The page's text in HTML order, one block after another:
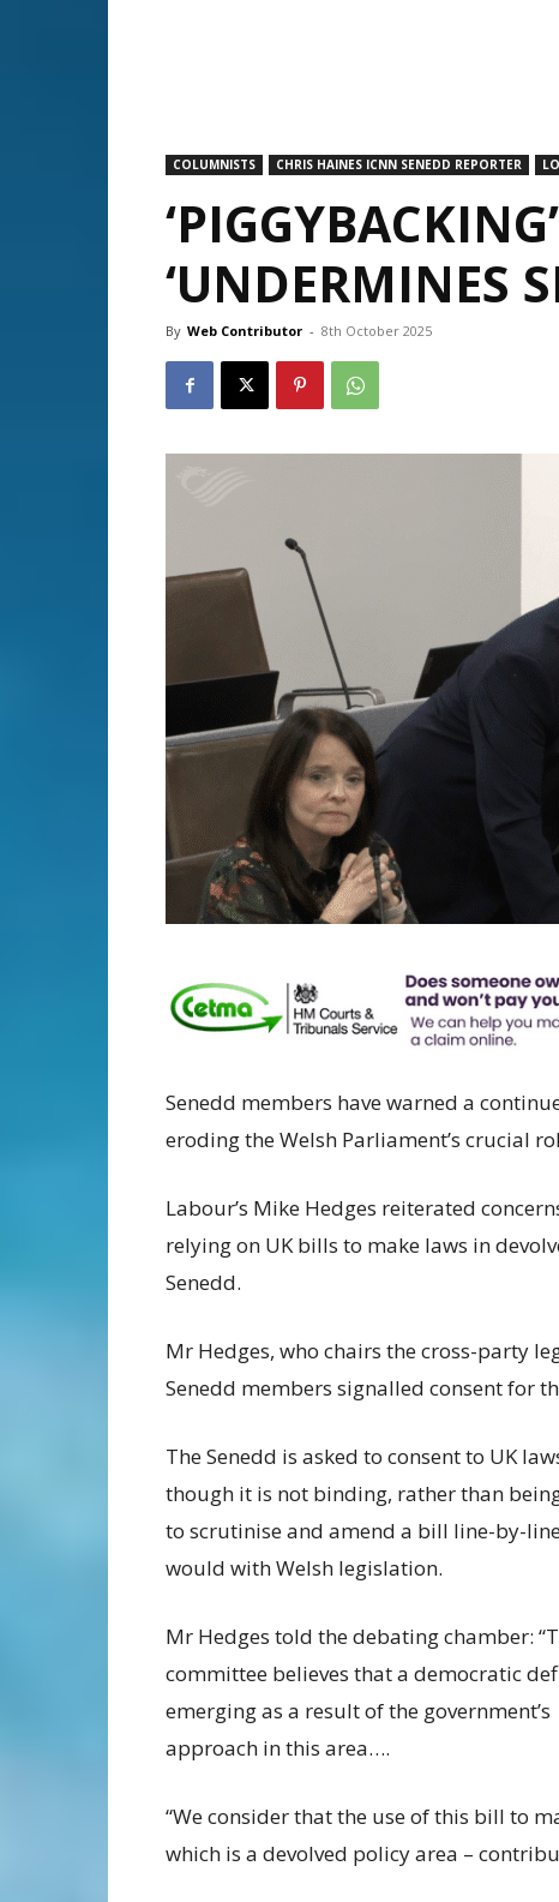
COLUMNISTS CHRIS HAINES ICNN SENEDD REPORTER
‘UNDERMINES
By Web Contributor - 8th October 2025
Senedd members have warned a
eroding the Welsh Parliament’s crucial
Labour’s Mike Hedges reiterated
relying on UK bills to make laws in
Senedd.
Mr Hedges, who chairs the cross-party
Senedd members signalled consent for
The Senedd is asked to consent to UK
though it is not binding, rather than
to scrutinise and amend a bill line-by-
would with Welsh legislation.
Mr Hedges told the debating chamber:
committee believes that a democratic
emerging as a result of the government’s
approach in this area….
“We consider that the use of this bill to
which is a devolved policy area –